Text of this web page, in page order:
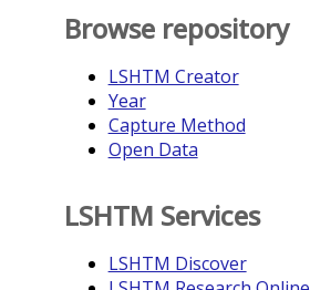
Browse repository
LSHTM Creator
Year
Capture Method
Open Data
LSHTM Services
LSHTM Discover